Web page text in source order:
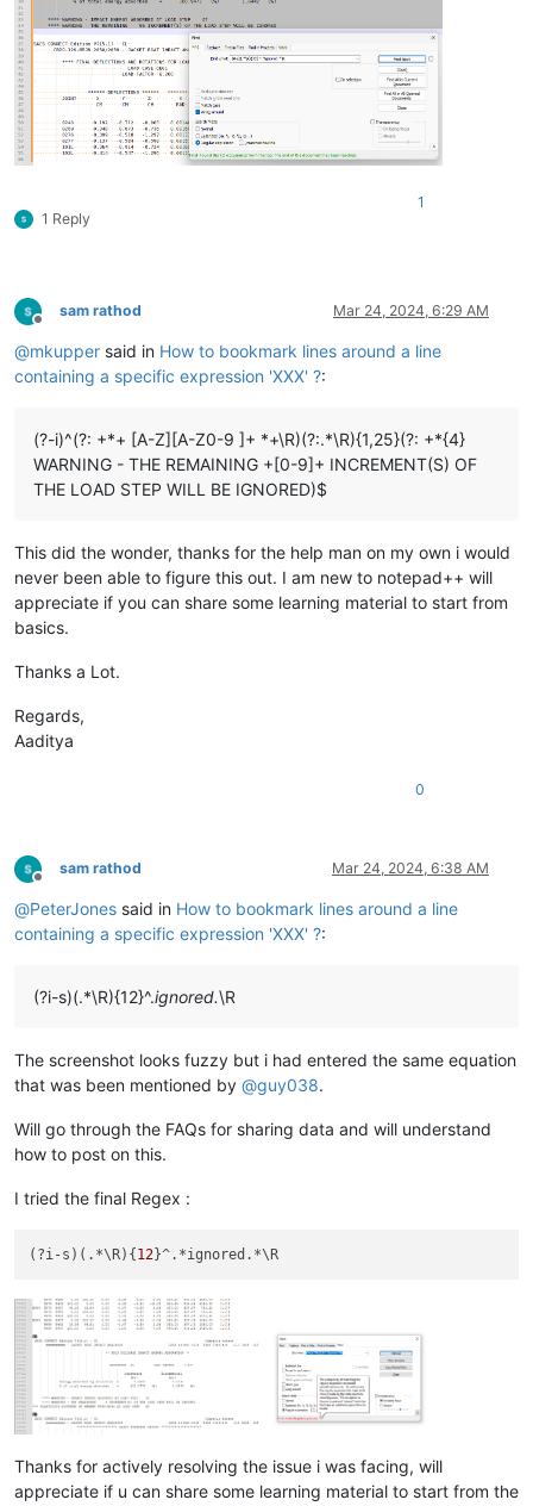
1 Reply
1
Offline
sam rathod Mar 24, 2024, 6:29 AM
@mkupper said in How to bookmark lines around a line
containing a specific expression 'XXX' ?:
(?-i)^(?: +*+ [A-Z][A-Z0-9 ]+ *+\R)(?:.*\R){1,25}(?: +*{4}
WARNING - THE REMAINING +[0-9]+ INCREMENT(S) OF
THE LOAD STEP WILL BE IGNORED)$
This did the wonder, thanks for the help man on my own i would
never been able to figure this out. I am new to notepad++ will
appreciate if you can share some learning material to start from
basics.
Thanks a Lot.
Regards,
Aaditya
0
Offline
sam rathod Mar 24, 2024, 6:38 AM
@PeterJones said in How to bookmark lines around a line
containing a specific expression 'XXX' ?:
(?i-s)(.*\R){12}^.ignored.\R
The screenshot looks fuzzy but i had entered the same equation
that was been mentioned by @guy038.
Will go through the FAQs for sharing data and will understand
how to post on this.
I tried the final Regex :
(?i-s)(.*\R){ 12
Thanks for actively resolving the issue i was facing, will
appreciate if u can share some learning material to start from the